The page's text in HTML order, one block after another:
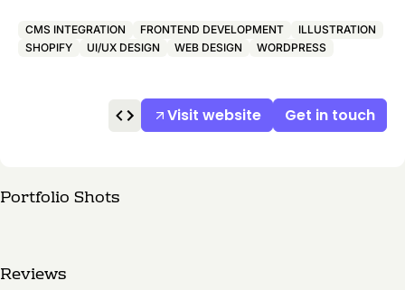
CMS INTEGRATION FRONTEND DEVELOPMENT
ILLUSTRATION
SHOPIFY
UI/UX DESIGN WEB DESIGN WORDPRESS
Get in touch
Visit website
Portfolio Shots
Reviews